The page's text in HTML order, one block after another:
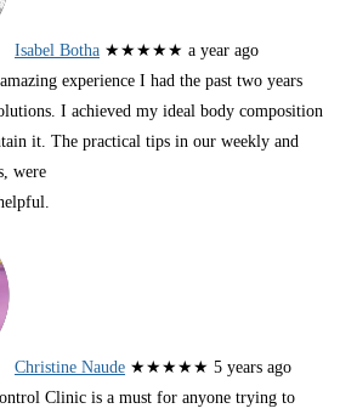
Isabel Botha ★★★★★ a year ago
experience I had the past two years
I achieved my ideal body composition
it. The practical tips in our weekly and
were
Christine Naude ★★★★★ 5 years ago
Clinic is a must for anyone trying to